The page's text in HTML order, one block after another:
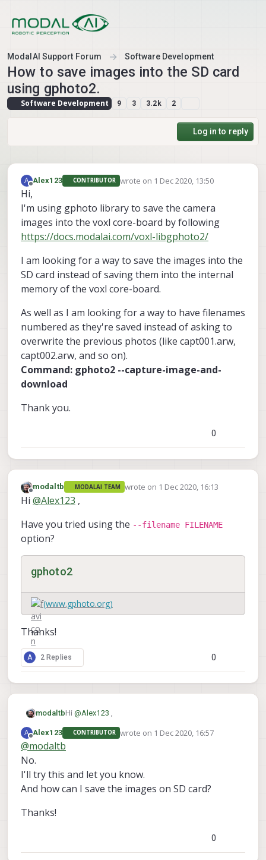
ModalAI Support Forum Software Development
How to save images into the SD card
using gphoto2.
Software Development 9 3 3.2k 2
Log in to reply
A Alex123 CONTRIBUTOR wrote on 1 Dec 2020, 13:50
last edited by
Hi,
I'm using gphoto library to save the camera
images into the voxl core-board by following
https://docs.modalai.com/voxl-libgphoto2/
I am looking for a way to save the images into the
SD card instead of saving them into the internal
memory of the voxl core-board.
As well as I am looking for a way to have filenames
numbered as they're saved instead of asking to
overwrite the previous photos (like capt001.arw,
capt002.arw, and so on).
Command: gphoto2 --capture-image-and-
download
Thank you.
0
Offline
modaltb MODALAI TEAM wrote on 1 Dec 2020, 16:13
last edited by
Hi @Alex123 ,
Have you tried using the --filename FILENAME
option?
gphoto2
(www.gphoto.org)
Thanks!
A 2 Replies 0
modaltbHi @Alex123
Have you tried using the --filename
FILENAME
gphoto2
A
Offline
Alex123 CONTRIBUTOR wrote on 1 Dec 2020, 16:57
last edited by
@modaltb
No.
I'll try this and let you know.
And how can I save the images on SD card?
Thanks!
0